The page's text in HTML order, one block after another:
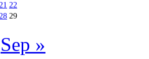
21 22
28 29
Sep »